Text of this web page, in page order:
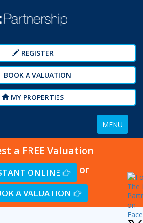
REGISTER
BOOK A VALUATION
MY PROPERTIES
Toggle
navigation
MENU
a FREE Valuation
ONLINE or
A VALUATION